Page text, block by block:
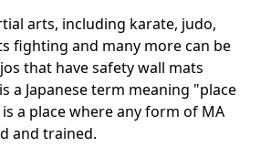
arts, including karate, judo,
fighting and many more can be
that have safety wall mats
a Japanese term meaning "place
a place where any form of MA
and trained.